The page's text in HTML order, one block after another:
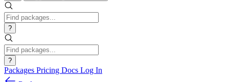
?
?
Packages Pricing Docs Log In